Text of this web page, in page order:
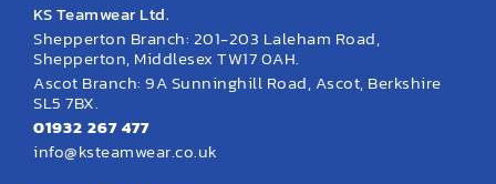
KS Teamwear Ltd.
Shepperton Branch: 201-203 Laleham Road,
Shepperton, Middlesex TW17 0AH.
Ascot Branch: 9A Sunninghill Road, Ascot, Berkshire
SL5 7BX.
01932 267 477
info@ksteamwear.co.uk